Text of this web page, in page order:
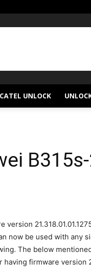
UNLOCK
now be used with any
The below
firmware version